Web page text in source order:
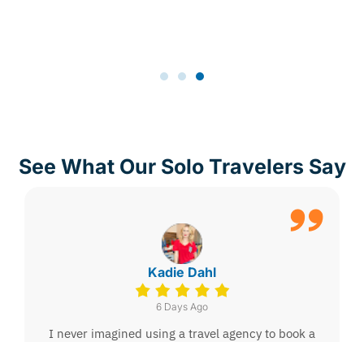
See What Our Solo Travelers Say
Kadie Dahl
6 Days Ago
I never imagined using a travel agency to book a